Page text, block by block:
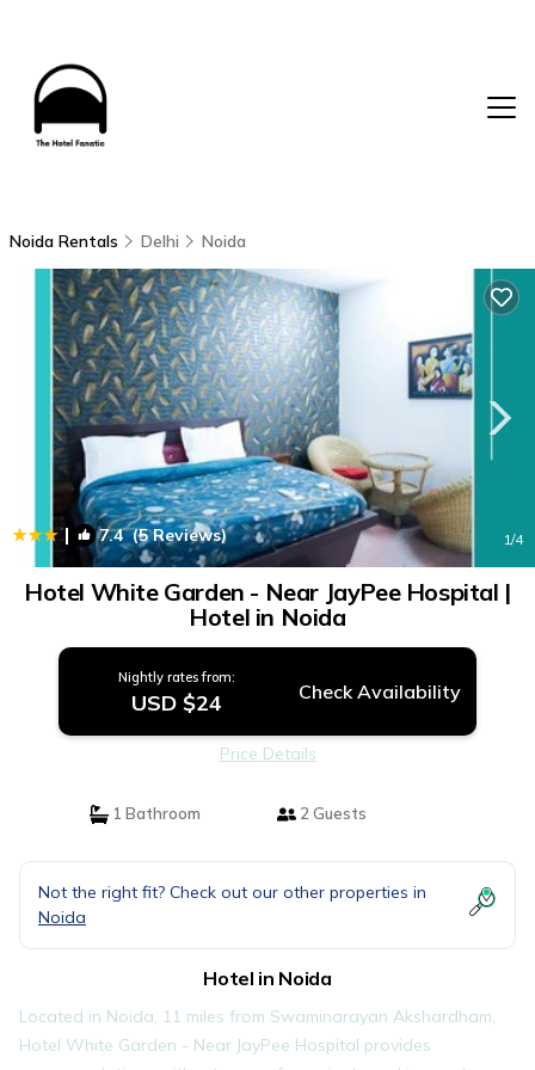
Noida Rentals Delhi Noida
| 7.4(5 Reviews) 1/4
Hotel White Garden - Near JayPee Hospital |
Hotel in Noida
Nightly rates from:
USD $24 Check Availability
Price Details
1 Bathroom 2 Guests
Not the right fit? Check out our other properties in
Noida
Hotel in Noida
Located in Noida, 11 miles from Swaminarayan Akshardham,
Hotel White Garden - Near JayPee Hospital provides